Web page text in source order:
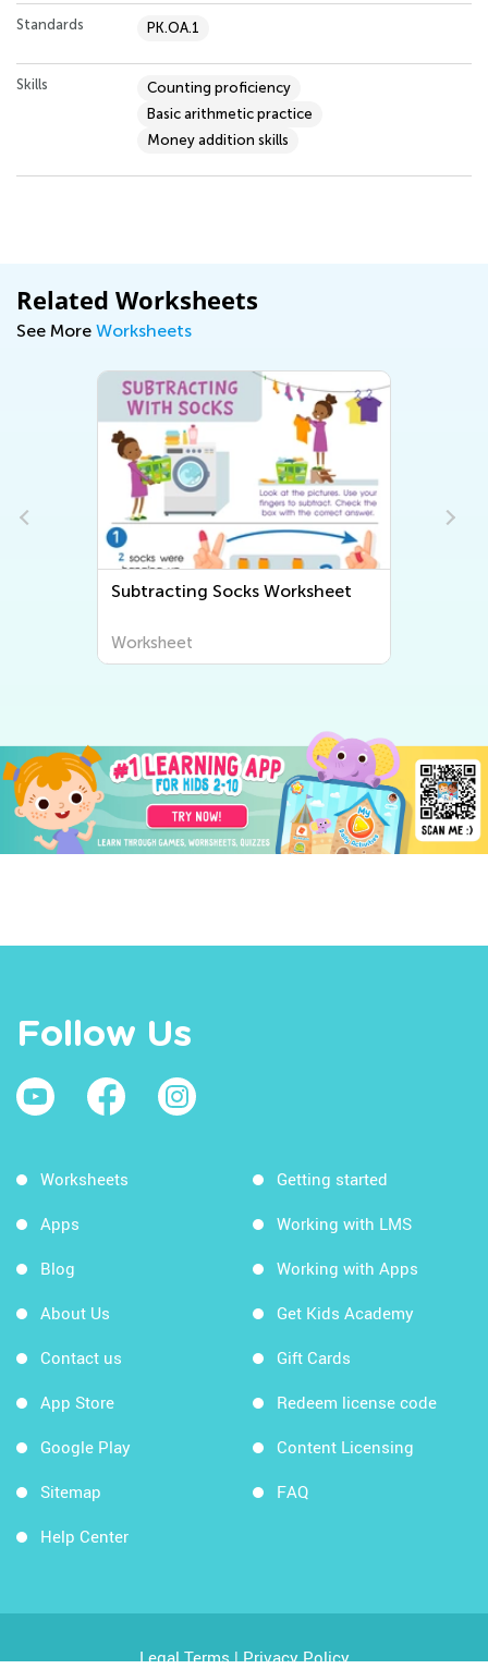
Standards PK.OA.1
Skills
Counting proficiency
Basic arithmetic practice
Money addition skills
Related Worksheets
See More Worksheets
Subtracting Socks Worksheet
Worksheet
Follow Us
Worksheets
Apps
Blog
About Us
Contact us
App Store
Google Play
Sitemap
Help Center
Getting started
Working with LMS
Working with Apps
Get Kids Academy
Gift Cards
Redeem license code
Content Licensing
FAQ
Legal Terms|Privacy Policy